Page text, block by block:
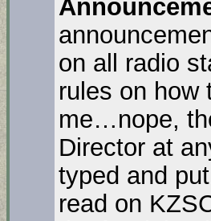
on all radio
rules on how
me…nope,
Director at
typed and
read on